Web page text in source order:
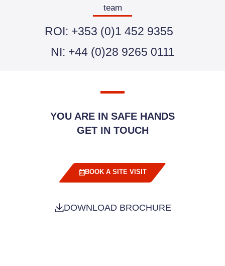
team
ROI: +353 (0)1 452 9355
NI: +44 (0)28 9265 0111
YOU ARE IN SAFE HANDS
GET IN TOUCH
BOOK A SITE VISIT
DOWNLOAD BROCHURE